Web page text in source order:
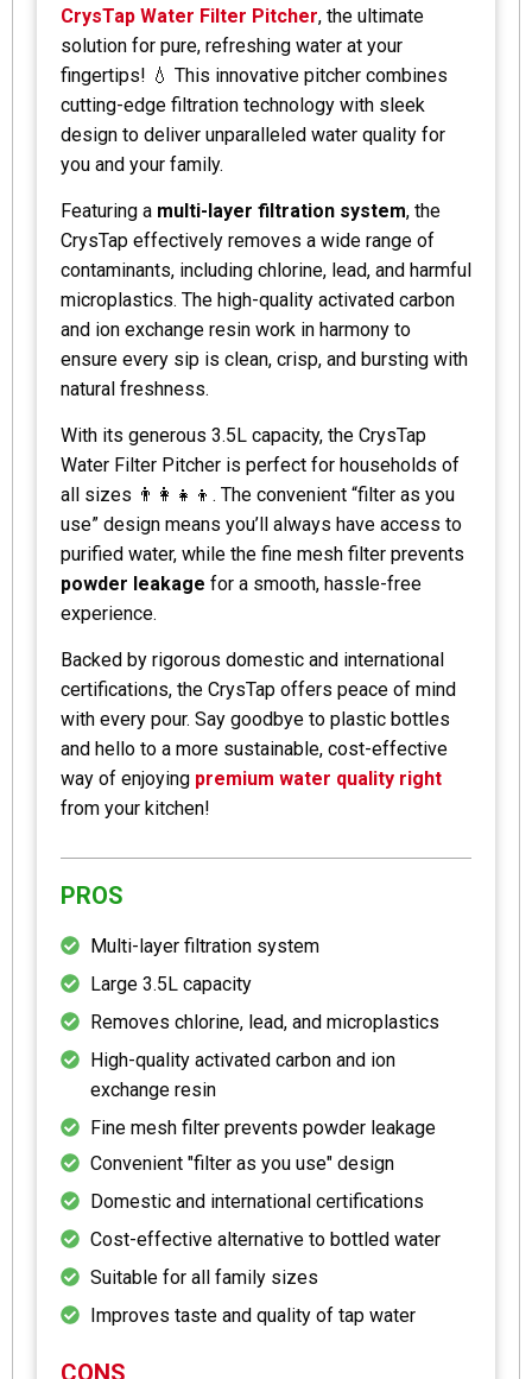
CrysTap Water Filter Pitcher, the ultimate
solution for pure, refreshing water at your
fingertips! 💧 This innovative pitcher combines
cutting-edge filtration technology with sleek
design to deliver unparalleled water quality for
you and your family.
Featuring a multi-layer filtration system, the
CrysTap effectively removes a wide range of
contaminants, including chlorine, lead, and harmful
microplastics. The high-quality activated carbon
and ion exchange resin work in harmony to
ensure every sip is clean, crisp, and bursting with
natural freshness.
With its generous 3.5L capacity, the CrysTap
Water Filter Pitcher is perfect for households of
all sizes 👨‍👩‍👧‍👦. The convenient “filter as you
use” design means you’ll always have access to
purified water, while the fine mesh filter prevents
powder leakage for a smooth, hassle-free
experience.
Backed by rigorous domestic and international
certifications, the CrysTap offers peace of mind
with every pour. Say goodbye to plastic bottles
and hello to a more sustainable, cost-effective
way of enjoying premium water quality right
from your kitchen!
PROS
Multi-layer filtration system
Large 3.5L capacity
Removes chlorine, lead, and microplastics
High-quality activated carbon and ion
exchange resin
Fine mesh filter prevents powder leakage
Convenient "filter as you use" design
Domestic and international certifications
Cost-effective alternative to bottled water
Suitable for all family sizes
Improves taste and quality of tap water
CONS